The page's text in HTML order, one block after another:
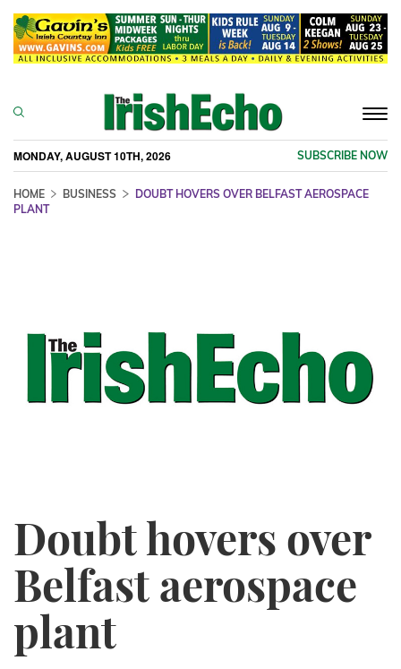
MONDAY, AUGUST 10TH, 2026 SUBSCRIBE NOW
HOME BUSINESS
DOUBT HOVERS OVER BELFAST AEROSPACE
PLANT
Doubt hovers over
Belfast aerospace
plant